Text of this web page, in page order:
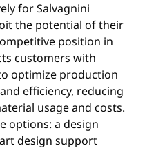
for Salvagnini
the potential of their
position in
customers with
optimize production
efficiency, reducing
usage and costs.
options: a design
design support